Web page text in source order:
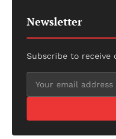
Newsletter
Subscribe to